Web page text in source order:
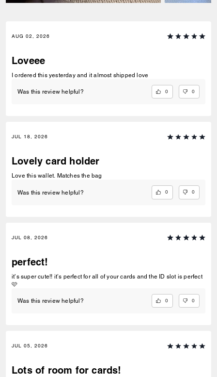
AUG 02, 2026
Loveee
I ordered this yesterday and it almost shipped love
Was this review helpful? 0 0
JUL 18, 2026
Lovely card holder
Love this wallet. Matches the bag
Was this review helpful? 0 0
JUL 08, 2026
perfect!
it’s super cute!! it’s perfect for all of your cards and the ID slot is perfect
🩷
Was this review helpful? 0 0
JUL 05, 2026
Lots of room for cards!